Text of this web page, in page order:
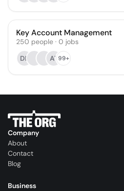
Key Account Management
250 people · 0 jobs
DK
AT99+
Company
About
Contact
Blog
Business